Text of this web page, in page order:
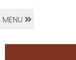
MENU